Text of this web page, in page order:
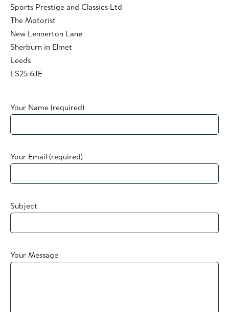
Sports Prestige and Classics Ltd
The Motorist
New Lennerton Lane
Sherburn in Elmet
Leeds
LS25 6JE
Your Name (required)
Your Email (required)
Subject
Your Message